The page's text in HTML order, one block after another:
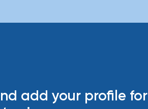
add your profile for